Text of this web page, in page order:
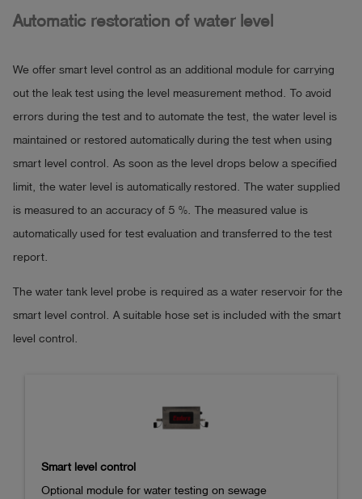
Automatic restoration of water level
We offer smart level control as an additional module for carrying
out the leak test using the level measurement method. To avoid
errors during the test and to automate the test, the water level is
maintained or restored automatically during the test when using
smart level control. As soon as the level drops below a specified
limit, the water level is automatically restored. The water supplied
is measured to an accuracy of 5 %. The measured value is
automatically used for test evaluation and transferred to the test
report.
The water tank level probe is required as a water reservoir for the
smart level control. A suitable hose set is included with the smart
level control.
Smart level control
Optional module for water testing on sewage